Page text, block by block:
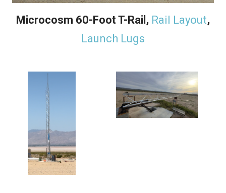
Microcosm 60-Foot T-Rail, Rail Layout,
Launch Lugs